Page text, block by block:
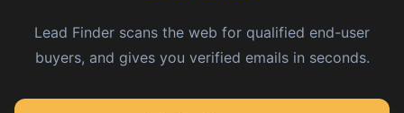
Lead Finder scans the web for qualified end-user
buyers, and gives you verified emails in seconds.